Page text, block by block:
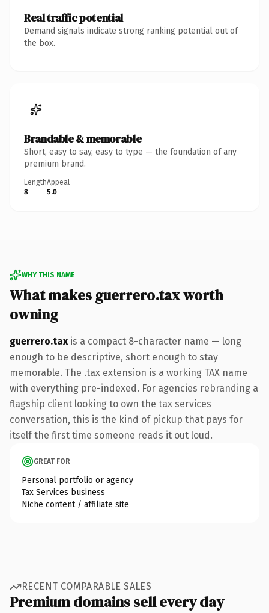
Real traffic potential
Demand signals indicate strong ranking potential out of
the box.
Brandable & memorable
Short, easy to say, easy to type — the foundation of any
premium brand.
Length
8
Appeal
5.0
WHY THIS NAME
What makes guerrero.tax worth
owning
guerrero.tax is a compact 8-character name — long
enough to be descriptive, short enough to stay
memorable. The .tax extension is a working TAX name
with everything pre-indexed. For agencies rebranding a
flagship client looking to own the tax services
conversation, this is the kind of pickup that pays for
itself the first time someone reads it out loud.
GREAT FOR
Personal portfolio or agency
Tax Services business
Niche content / affiliate site
RECENT COMPARABLE SALES
Premium domains sell every day